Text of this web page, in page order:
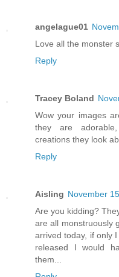
angelague01
Love all the monster
Reply
Tracey Boland
Wow your images
they are
creations they look
Reply
Aisling November
Are you kidding?
are all monstruously
arrived today, if only
released I would
them...